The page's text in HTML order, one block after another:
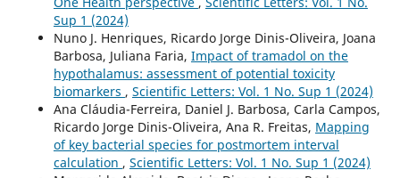
Sup 1 (2024)
Nuno J. Henriques, Ricardo Jorge Dinis-Oliveira, Joana
Barbosa, Juliana Faria, Impact of tramadol on the
hypothalamus: assessment of potential toxicity
biomarkers , Scientific Letters: Vol. 1 No. Sup 1 (2024)
Ana Cláudia-Ferreira, Daniel J. Barbosa, Carla Campos,
Ricardo Jorge Dinis-Oliveira, Ana R. Freitas, Mapping
of key bacterial species for postmortem interval
calculation , Scientific Letters: Vol. 1 No. Sup 1 (2024)